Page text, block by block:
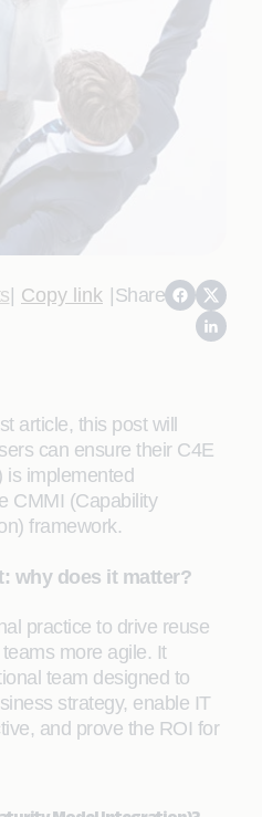
| Copy link |Share
article, this post will
can ensure their C4E
is implemented
CMMI (Capability
framework.
why does it matter?
practice to drive reuse
more agile. It
team designed to
strategy, enable IT
and prove the ROI for